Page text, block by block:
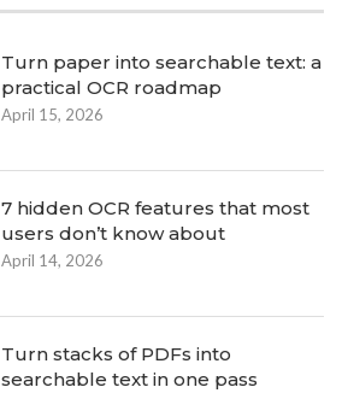
Turn paper into searchable text: a
practical OCR roadmap
April 15, 2026
7 hidden OCR features that most
users don’t know about
April 14, 2026
Turn stacks of PDFs into
searchable text in one pass